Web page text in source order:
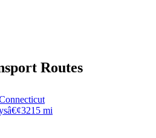
Routes
â€¢3215 mi